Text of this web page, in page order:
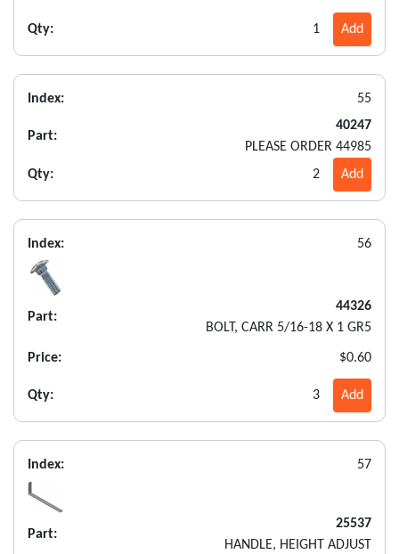
Qty: 1 Add
Index: 55
Part:
40247
PLEASE ORDER 44985
Qty:
2 Add
Index: 56
Part:
44326
BOLT, CARR 5/16-18 X 1 GR5
Price: $0.60
Qty: 3 Add
Index: 57
Part:
25537
HANDLE, HEIGHT ADJUST